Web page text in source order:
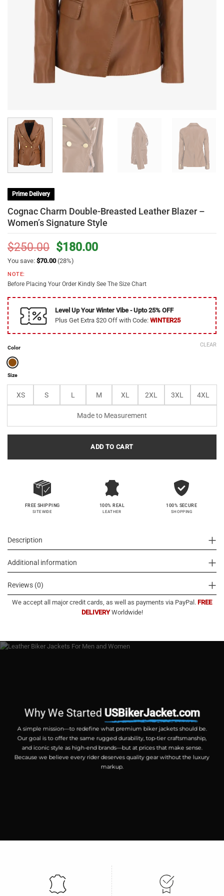
Prime Delivery
Cognac Charm Double-Breasted Leather Blazer –
Women’s Signature Style
$250.00 Original
price
$250.00.
$180.00Current
$180.00.
You save: $70.00(28%)
NOTE:
Before Placing Your Order Kindly See The Size Chart
Level Up Your Winter Vibe - Upto 25% OFF
Plus Get Extra $20 Off with Code: WINTER25
Color
Size
XS S L M XL 2XL 3XL 4XL
Made to Measurement
CLEAR
ADD TO CART
FREE SHIPPING
SITEWIDE
100% REAL
LEATHER
100% SECURE
SHOPPING
Description
Additional information
Reviews (0)
We accept all major credit cards, as well as payments via PayPal. FREE
DELIVERYWorldwide!
Why We Started USBikerJacket.com
A simple mission—to redefine what premium biker jackets should be.
Our goal is to offer the same rugged durability, top-tier craftsmanship,
and iconic style as high-end brands—but at prices that make sense.
Because we believe every rider deserves quality gear without the luxury
markup.